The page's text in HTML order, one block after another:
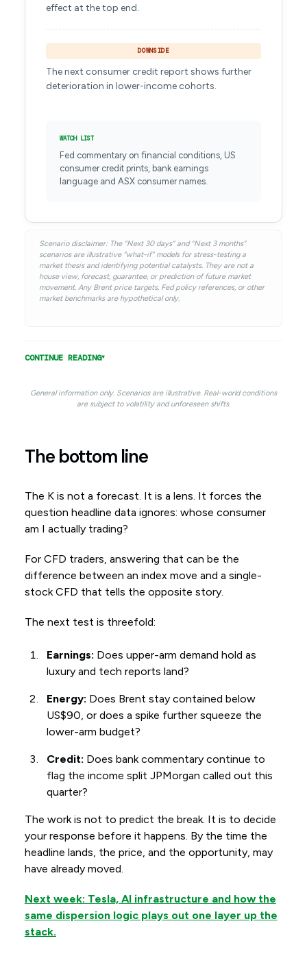
effect at the top end.
DOWNSIDE
The next consumer credit report shows further
deterioration in lower-income cohorts.
WATCH LIST
Fed commentary on financial conditions, US
consumer credit prints, bank earnings
language and ASX consumer names.
Scenario disclaimer: The “Next 30 days” and “Next 3 months”
scenarios are illustrative “what-if” models for stress-testing a
market thesis and identifying potential catalysts. They are not a
house view, forecast, guarantee, or prediction of future market
movement. Any Brent price targets, Fed policy references, or other
market benchmarks are hypothetical only.
CONTINUE READING
General information only. Scenarios are illustrative. Real-world conditions
are subject to volatility and unforeseen shifts.
The bottom line
The K is not a forecast. It is a lens. It forces the
question headline data ignores: whose consumer
am I actually trading?
For CFD traders, answering that can be the
difference between an index move and a single-
stock CFD that tells the opposite story.
The next test is threefold:
Earnings: Does upper-arm demand hold as
luxury and tech reports land?
Energy: Does Brent stay contained below
US$90, or does a spike further squeeze the
lower-arm budget?
Credit: Does bank commentary continue to
flag the income split JPMorgan called out this
quarter?
The work is not to predict the break. It is to decide
your response before it happens. By the time the
headline lands, the price, and the opportunity, may
have already moved.
Next week: Tesla, AI infrastructure and how the
same dispersion logic plays out one layer up the
stack.